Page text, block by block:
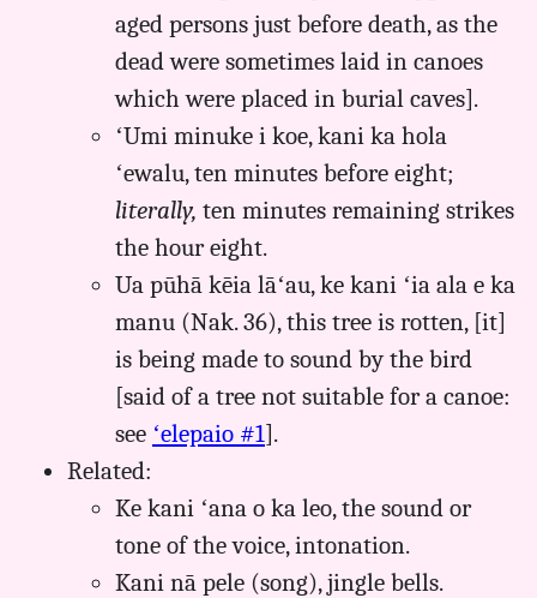
aged persons just before death, as the
dead were sometimes laid in canoes
which were placed in burial caves].
ʻUmi minuke i koe, kani ka hola
ʻewalu, ten minutes before eight;
literally, ten minutes remaining strikes
the hour eight.
Ua pūhā kēia lāʻau, ke kani ʻia ala e ka
manu (Nak. 36), this tree is rotten, [it]
is being made to sound by the bird
[said of a tree not suitable for a canoe:
see ʻelepaio #1].
Related:
Ke kani ʻana o ka leo, the sound or
tone of the voice, intonation.
Kani nā pele (song), jingle bells.